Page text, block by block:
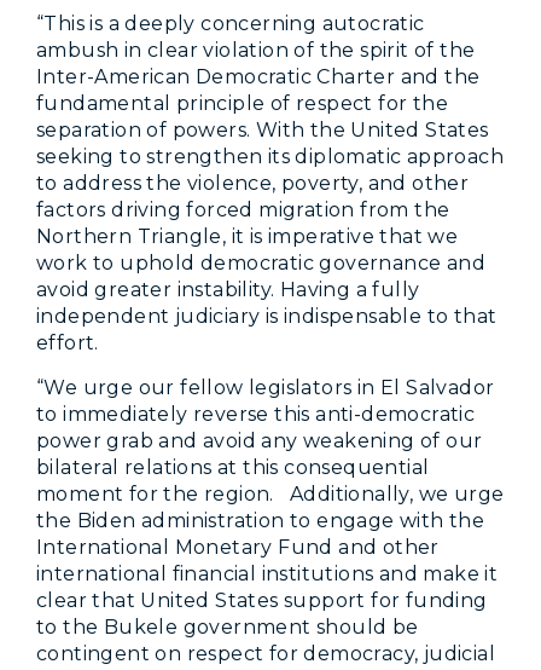
“This is a deeply concerning autocratic
ambush in clear violation of the spirit of the
Inter-American Democratic Charter and the
fundamental principle of respect for the
separation of powers. With the United States
seeking to strengthen its diplomatic approach
to address the violence, poverty, and other
factors driving forced migration from the
Northern Triangle, it is imperative that we
work to uphold democratic governance and
avoid greater instability. Having a fully
independent judiciary is indispensable to that
effort.
“We urge our fellow legislators in El Salvador
to immediately reverse this anti-democratic
power grab and avoid any weakening of our
bilateral relations at this consequential
moment for the region. Additionally, we urge
the Biden administration to engage with the
International Monetary Fund and other
international financial institutions and make it
clear that United States support for funding
to the Bukele government should be
contingent on respect for democracy, judicial